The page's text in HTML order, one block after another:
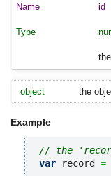
id
object the
Example
// the
var record =